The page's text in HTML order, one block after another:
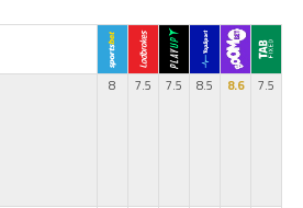
8 7.5 7.5 8.5 8.6 7.5